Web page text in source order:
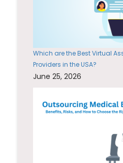
Which are the Best Virtual
Providers in the USA?
June 25, 2026